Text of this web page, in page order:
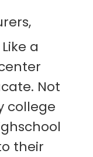
a
Not
college
their